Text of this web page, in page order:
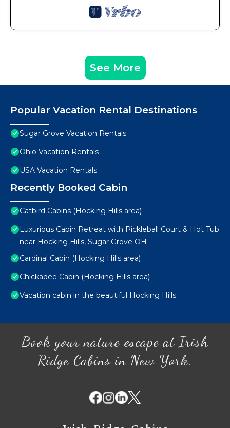
See More
Popular Vacation Rental Destinations
Sugar Grove Vacation Rentals
Ohio Vacation Rentals
USA Vacation Rentals
Recently Booked Cabin
Catbird Cabins (Hocking Hills area)
Luxurious Cabin Retreat with Pickleball Court & Hot Tub
near Hocking Hills, Sugar Grove OH
Cardinal Cabin (Hocking Hills area)
Chickadee Cabin (Hocking Hills area)
Vacation cabin in the beautiful Hocking Hills
Book your nature escape at Irish
Ridge Cabins in New York.